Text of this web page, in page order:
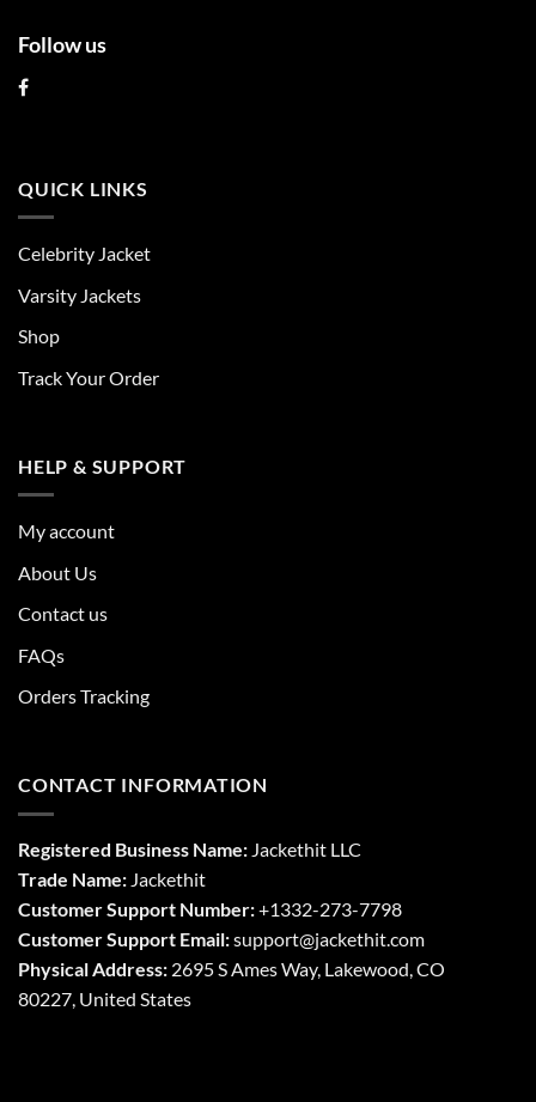
Follow us
QUICK LINKS
Celebrity Jacket
Varsity Jackets
Shop
Track Your Order
HELP & SUPPORT
My account
About Us
Contact us
FAQs
Orders Tracking
CONTACT INFORMATION
Registered Business Name: Jackethit LLC
Trade Name: Jackethit
Customer Support Number:+1332-273-7798
Customer Support Email:support@jackethit.com
Physical Address: 2695 S Ames Way, Lakewood, CO
80227, United States